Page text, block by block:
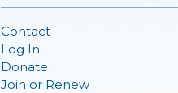
Contact
Log In
Donate
Join or Renew